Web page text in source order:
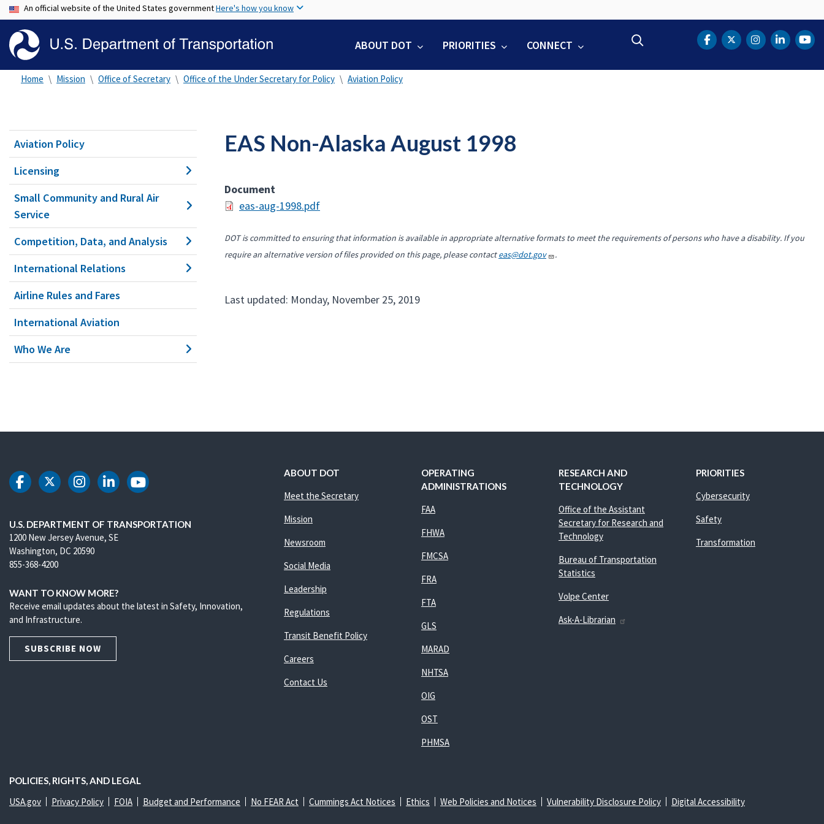
to
content
An official website of the United States governmentHere's how you know
ABOUT DOT PRIORITIES CONNECT DOT Facebook
DOT Twitter
DOTDOT
Home Mission Office of Secretary Office of the Under Secretary for Policy Aviation Policy
Aviation Policy
Licensing
Small Community and Rural Air
Service
Competition, Data, and Analysis
International Relations
Airline Rules and Fares
International Aviation
Who We Are
EAS Non-Alaska August 1998
Document
eas-aug-1998.pdf
DOT is committed to ensuring that information is available in appropriate alternative formats to meet the requirements of persons who have a disability. If you
require an alternative version of files provided on this page, please contacteas@dot.gov .
Last updated: Monday, November 25, 2019
DOT Facebook
DOT Twitter
DOT Instagram
DOT LinkedIn
DOT Youtube
U.S. DEPARTMENT OF TRANSPORTATION
1200 New Jersey Avenue, SE
Washington, DC 20590
855-368-4200
WANT TO KNOW MORE?
Receive email updates about the latest in Safety, Innovation,
and Infrastructure.
SUBSCRIBE NOW
ABOUT DOT
Meet the Secretary
Mission
Newsroom
Social Media
Leadership
Regulations
Transit Benefit Policy
Careers
Contact Us
OPERATING
ADMINISTRATIONS
FAA
FHWA
FMCSA
FRA
FTA
GLS
MARAD
NHTSA
OIG
OST
PHMSA
RESEARCH AND
TECHNOLOGY
Office of the Assistant
Secretary for Research and
Technology
Bureau of Transportation
Statistics
Volpe Center
Ask-A-Librarian
PRIORITIES
Cybersecurity
Safety
Transformation
POLICIES, RIGHTS, AND LEGAL
USA.gov Privacy Policy FOIA Budget and Performance No FEAR Act Cummings Act Notices Ethics Web Policies and Notices Vulnerability Disclosure Policy Digital Accessibility